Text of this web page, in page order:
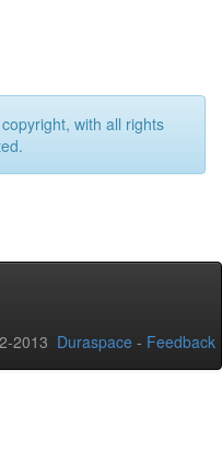
with all rights
2013 Duraspace - Feedback